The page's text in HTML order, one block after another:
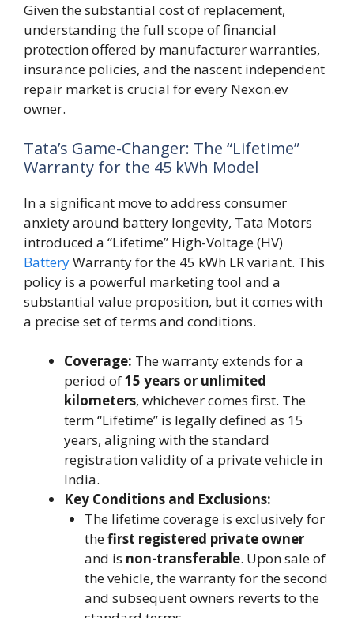
Given the substantial cost of replacement,
understanding the full scope of financial
protection offered by manufacturer warranties,
insurance policies, and the nascent independent
repair market is crucial for every Nexon.ev
owner.
Tata’s Game-Changer: The “Lifetime”
Warranty for the 45 kWh Model
In a significant move to address consumer
anxiety around battery longevity, Tata Motors
introduced a “Lifetime” High-Voltage (HV)
BatteryWarranty for the 45 kWh LR variant. This
policy is a powerful marketing tool and a
substantial value proposition, but it comes with
a precise set of terms and conditions.
Coverage: The warranty extends for a
period of15 years or unlimited
kilometers, whichever comes first. The
term “Lifetime” is legally defined as 15
years, aligning with the standard
registration validity of a private vehicle in
India.
Key Conditions and Exclusions:
The lifetime coverage is exclusively for
thefirst registered private owner
and is non-transferable. Upon sale of
the vehicle, the warranty for the second
and subsequent owners reverts to the